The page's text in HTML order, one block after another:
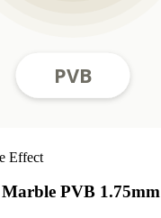
Effect
PVB 1.75mm